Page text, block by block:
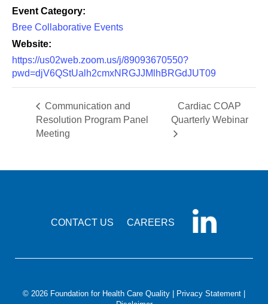
Event Category:
Bree Collaborative Events
Website:
https://us02web.zoom.us/j/89093670550?
pwd=djV6QStUalh2cmxNRGJJMlhBRGdJUT09
Communication and
Resolution Program Panel
Meeting
Cardiac COAP
Quarterly Webinar
CONTACT US CAREERS
© 2026 Foundation for Health Care Quality | Privacy Statement